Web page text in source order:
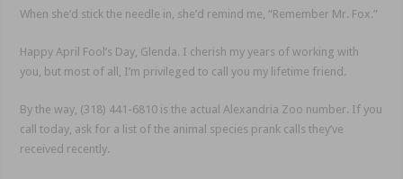
When she’d stick the needle in, she’d remind me, “Remember Mr. Fox.”
Happy April Fool’s Day, Glenda. I cherish my years of working with
you, but most of all, I’m privileged to call you my lifetime friend.
By the way, (318) 441-6810 is the actual Alexandria Zoo number. If you
call today, ask for a list of the animal species prank calls they’ve
received recently.